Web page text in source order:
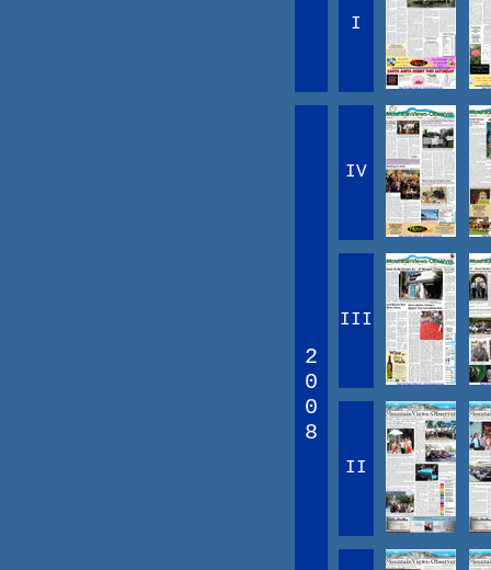
I
2
0
0
8
IV
III
II